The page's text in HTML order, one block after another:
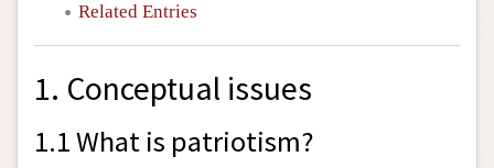
Related Entries
1. Conceptual issues
1.1 What is patriotism?